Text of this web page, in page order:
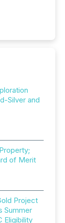
Silver and
of Merit
Project
Summer
Eligibility